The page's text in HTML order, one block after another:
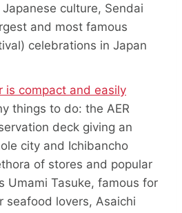
culture, Sendai
and most famous
celebrations in Japan
is compact and easily
things to do: the AER
deck giving an
city and Ichibancho
of stores and popular
Umami Tasuke, famous for
seafood lovers, Asaichi